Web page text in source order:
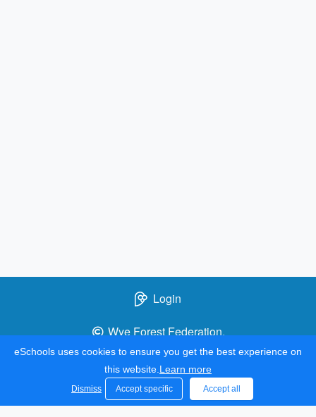
Login
Wye Forest Federation.
eSchools uses cookies to ensure you get the best experience on
this website. Learn more
Dismiss Accept specific Accept all